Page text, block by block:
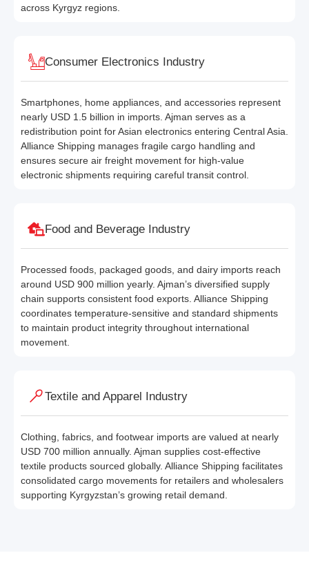
across Kyrgyz regions.
Consumer Electronics Industry
Smartphones, home appliances, and accessories represent
nearly USD 1.5 billion in imports. Ajman serves as a
redistribution point for Asian electronics entering Central Asia.
Alliance Shipping manages fragile cargo handling and
ensures secure air freight movement for high-value
electronic shipments requiring careful transit control.
Food and Beverage Industry
Processed foods, packaged goods, and dairy imports reach
around USD 900 million yearly. Ajman’s diversified supply
chain supports consistent food exports. Alliance Shipping
coordinates temperature-sensitive and standard shipments
to maintain product integrity throughout international
movement.
Textile and Apparel Industry
Clothing, fabrics, and footwear imports are valued at nearly
USD 700 million annually. Ajman supplies cost-effective
textile products sourced globally. Alliance Shipping facilitates
consolidated cargo movements for retailers and wholesalers
supporting Kyrgyzstan’s growing retail demand.